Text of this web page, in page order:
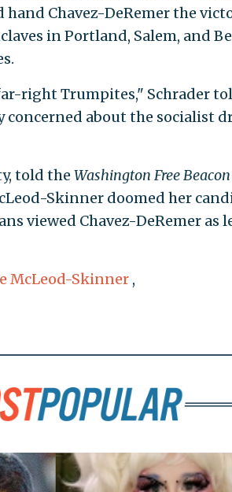
Chavez-DeRemer the
in Portland, Salem, and
right Trumpites," Schrader
concerned about the socialist
told the Washington Free Beacon
Skinner doomed her
viewed Chavez-DeRemer as
McLeod-Skinner ,